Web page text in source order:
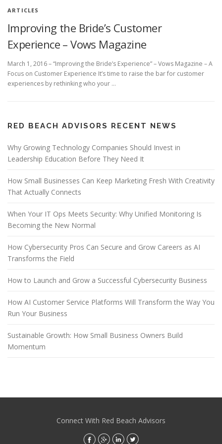
ARTICLES
Improving the Bride’s Customer
Experience – Vows Magazine
March 1, 2016 – “Improving the Bride’s Experience” – Vows Magazine – A
Focus on Customer Experience It’s time to raise the bar for customer
experiences by rethinking who your …
RED BEACH ADVISORS RECENT NEWS
Why Growing Technology Companies Should Invest in
Leadership Education Before They Need It
How Small Businesses Can Keep Marketing Fresh With Creativity
That Actually Connects
When Your IT Ops Meets Security: Why Unified Monitoring Is
Becoming the New Normal
How Cybersecurity Pros Can Secure and Grow Careers as AI
Transforms the Field
How to Launch and Grow a Successful Cybersecurity Business
How AI Customer Service Platforms Will Transform the Way You
Run Your Business
Sustainable Growth: How Small Business Owners Build
Momentum
Connect With Red Beach Advisors